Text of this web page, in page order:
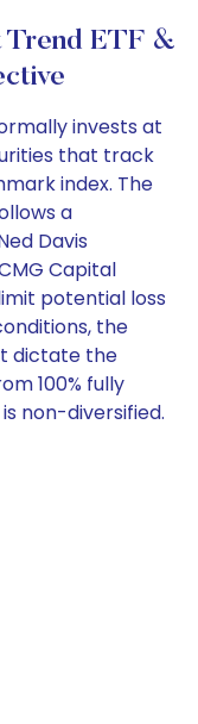
Trend ETF &
invests at
that track
index. The
a
Davis
Capital
potential loss
the
dictate the
100% fully
non-diversified.